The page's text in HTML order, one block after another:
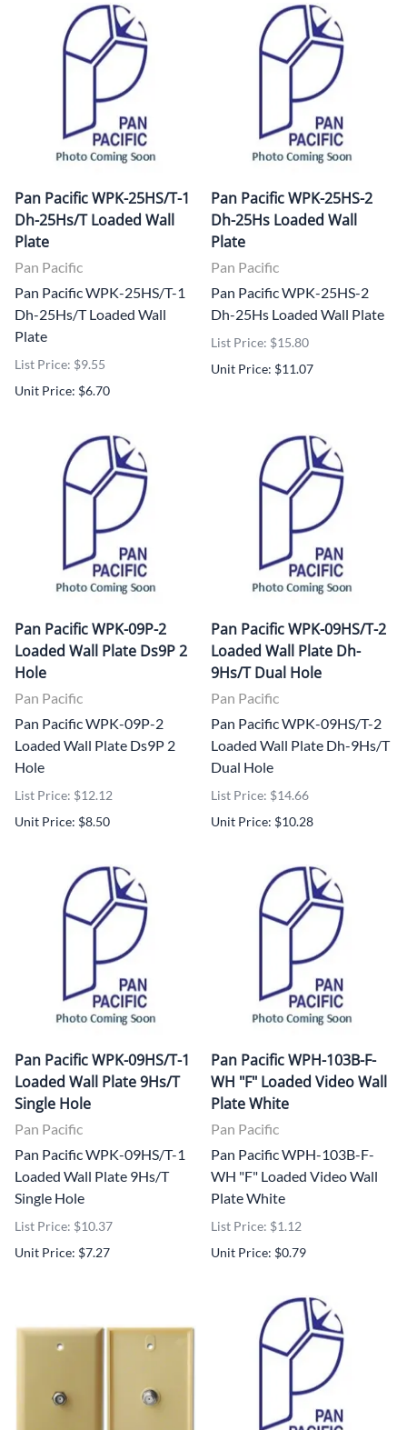
Pan Pacific WPK-25HS/T-1
Dh-25Hs/T Loaded Wall
Plate
Pan Pacific
Pan Pacific WPK-25HS/T-1
Dh-25Hs/T Loaded Wall
Plate
List Price: $9.55
Unit Price: $6.70
Pan Pacific WPK-25HS-2
Dh-25Hs Loaded Wall
Plate
Pan Pacific
Pan Pacific WPK-25HS-2
Dh-25Hs Loaded Wall Plate
List Price: $15.80
Unit Price: $11.07
Pan Pacific WPK-09P-2
Loaded Wall Plate Ds9P 2
Hole
Pan Pacific
Pan Pacific WPK-09P-2
Loaded Wall Plate Ds9P 2
Hole
List Price: $12.12
Unit Price: $8.50
Pan Pacific WPK-09HS/T-2
Loaded Wall Plate Dh-
9Hs/T Dual Hole
Pan Pacific
Pan Pacific WPK-09HS/T-2
Loaded Wall Plate Dh-9Hs/T
Dual Hole
List Price: $14.66
Unit Price: $10.28
Pan Pacific WPK-09HS/T-1
Loaded Wall Plate 9Hs/T
Single Hole
Pan Pacific
Pan Pacific WPK-09HS/T-1
Loaded Wall Plate 9Hs/T
Single Hole
List Price: $10.37
Unit Price: $7.27
Pan Pacific WPH-103B-F-
WH "F" Loaded Video Wall
Plate White
Pan Pacific
Pan Pacific WPH-103B-F-
WH "F" Loaded Video Wall
Plate White
List Price: $1.12
Unit Price: $0.79